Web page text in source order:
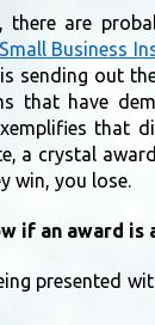
are
Small Business
out
that have
that
a crystal
win, you lose.
if an award is
presented